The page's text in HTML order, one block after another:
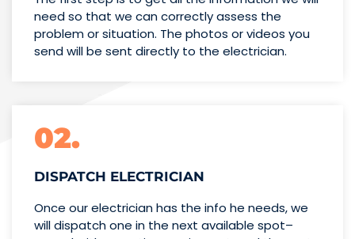
need so that we can correctly assess the
problem or situation. The photos or videos you
send will be sent directly to the electrician.
02.
DISPATCH ELECTRICIAN
Once our electrician has the info he needs, we
will dispatch one in the next available spot–